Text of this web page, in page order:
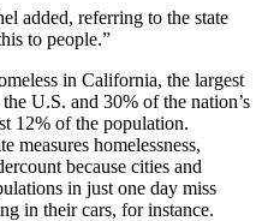
added, referring to the state
to people.”
in California, the largest
U.S. and 30% of the nation’s
12% of the population.
measures homelessness,
because cities and
in just one day miss
in their cars, for instance.